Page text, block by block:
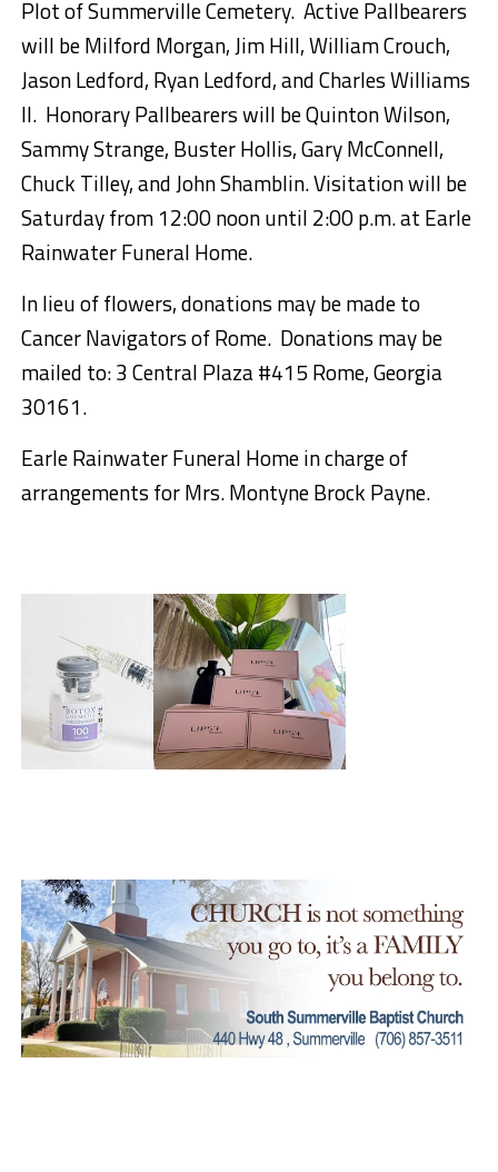
Plot of Summerville Cemetery. Active Pallbearers
will be Milford Morgan, Jim Hill, William Crouch,
Jason Ledford, Ryan Ledford, and Charles Williams
II. Honorary Pallbearers will be Quinton Wilson,
Sammy Strange, Buster Hollis, Gary McConnell,
Chuck Tilley, and John Shamblin. Visitation will be
Saturday from 12:00 noon until 2:00 p.m. at Earle
Rainwater Funeral Home.
In lieu of flowers, donations may be made to
Cancer Navigators of Rome. Donations may be
mailed to: 3 Central Plaza #415 Rome, Georgia
30161.
Earle Rainwater Funeral Home in charge of
arrangements for Mrs. Montyne Brock Payne.